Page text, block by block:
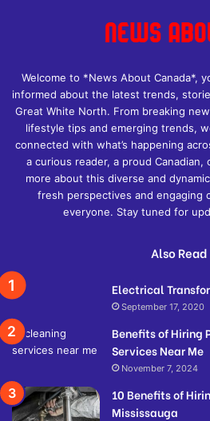
Welcome to *News About Canada*,
informed about the latest trends,
Great White North. From breaking
lifestyle tips and emerging trends,
connected with what’s happening
a curious reader, a proud Canadian,
more about this diverse and
fresh perspectives and engaging
everyone. Stay tuned for
Also Read
Electrical
September 17, 2020
Benefits of Hiring
Services Near Me
November 7, 2024
10 Benefits of
Mississauga